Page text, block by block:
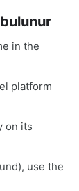
in the
platform
on its
use the